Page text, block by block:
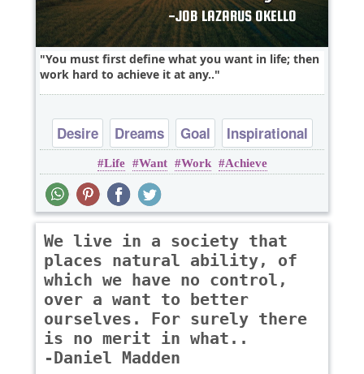
You must first define what you want in life; then
work hard to achieve it at any..
Desire Dreams Goal
Inspirational
Life
Life Want Work Achieve
We live in a society that
places natural ability, of
which we have no control,
over a want to better
ourselves. For surely there
is no merit in what..
-Daniel Madden